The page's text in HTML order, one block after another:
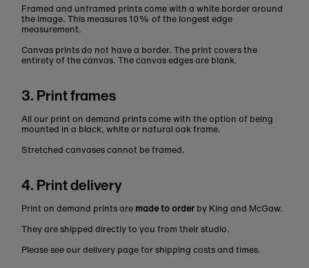
Framed and unframed prints come with a white border around
the image. This measures 10% of the longest edge
measurement.
Canvas prints do not have a border. The print covers the
entirety of the canvas. The canvas edges are blank.
3. Print frames
All our print on demand prints come with the option of being
mounted in a black, white or natural oak frame.
Stretched canvases cannot be framed.
4. Print delivery
Print on demand prints are made to order by King and McGaw.
They are shipped directly to you from their studio.
Please see our delivery page for shipping costs and times.